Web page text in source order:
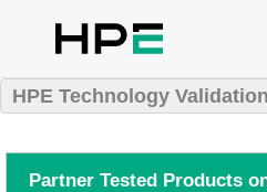
HPE Technology
Partner Tested Products